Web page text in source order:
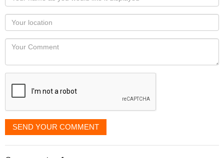
name
as
you
would
like
displayed
Your
Locaton
Your
SEND YOUR COMMENT